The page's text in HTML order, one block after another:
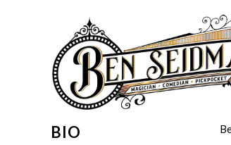
content
BIO